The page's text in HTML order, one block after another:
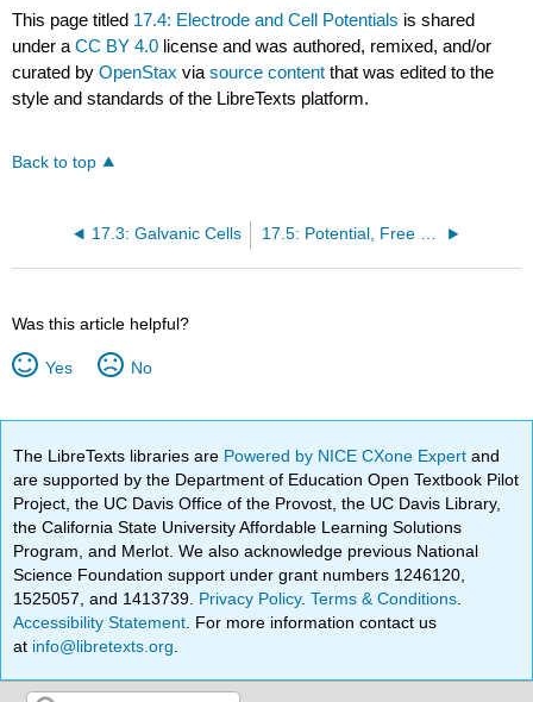
This page titled 17.4: Electrode and Cell Potentials is shared
under aCC BY 4.0 license and was authored, remixed, and/or
curated byOpenStax viasource content that was edited to the
style and standards of the LibreTexts platform.
Back to top
17.3: Galvanic Cells 17.5: Potential, Free Energy, and Equilibrium
Was this article helpful?
Yes No
The LibreTexts libraries are Powered by NICE CXone Expertand
are supported by the Department of Education Open Textbook Pilot
Project, the UC Davis Office of the Provost, the UC Davis Library,
the California State University Affordable Learning Solutions
Program, and Merlot. We also acknowledge previous National
Science Foundation support under grant numbers 1246120,
1525057, and 1413739. Privacy Policy.Terms & Conditions
Accessibility Statement . For more information contact us
at info@libretexts.org